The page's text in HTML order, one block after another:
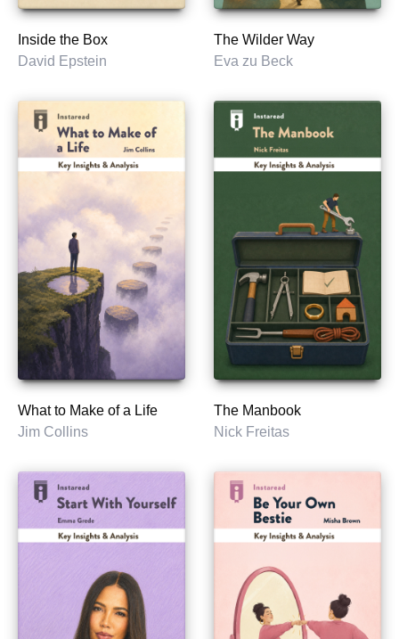
Inside the Box
David Epstein
The Wilder Way
Eva zu Beck
What to Make of a Life
Jim Collins
The Manbook
Nick Freitas